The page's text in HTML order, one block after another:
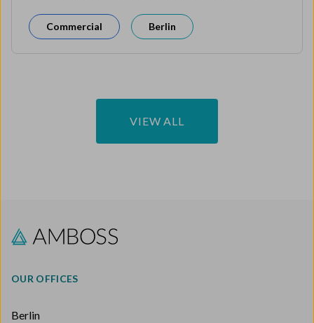
Commercial Berlin
VIEW ALL
OUR OFFICES
Berlin